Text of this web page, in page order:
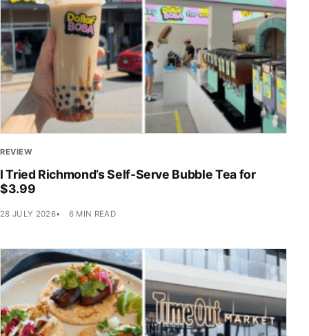
REVIEW
I Tried Richmond’s Self-Serve Bubble Tea for
$3.99
28 JULY 2026 6 MIN READ